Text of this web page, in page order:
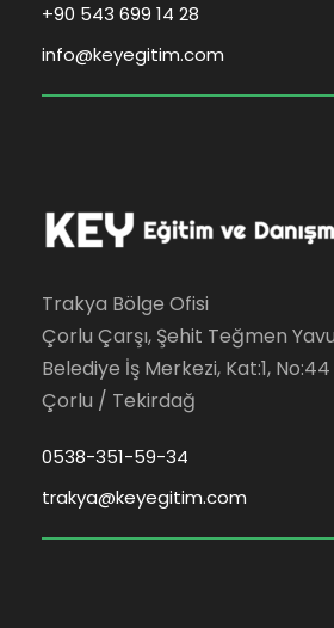
+90 543 699 14 28
info@keyegitim.com
Trakya Bölge Ofisi
Çorlu Çarşı, Şehit Teğmen
Belediye İş Merkezi, Kat:1, No:44
Çorlu / Tekirdağ
0538-351-59-34
trakya@keyegitim.com